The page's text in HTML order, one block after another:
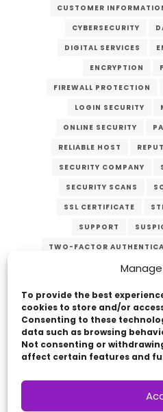
To provide the best
cookies to store and/or
Consenting to these
data such as browsing
Not consenting or
affect certain features and
CUSTOMER
CYBERSECURITY
DIGITAL SERVICES
ENCRYPTION
FIREWALL PROTECTION
LOGIN SECURITY
ONLINE SECURITY
RELIABLE HOST
SECURITY COMPANY
SECURITY SCANS
SSL CERTIFICATE
SUPPORT
TWO-FACTOR
WEB HOST